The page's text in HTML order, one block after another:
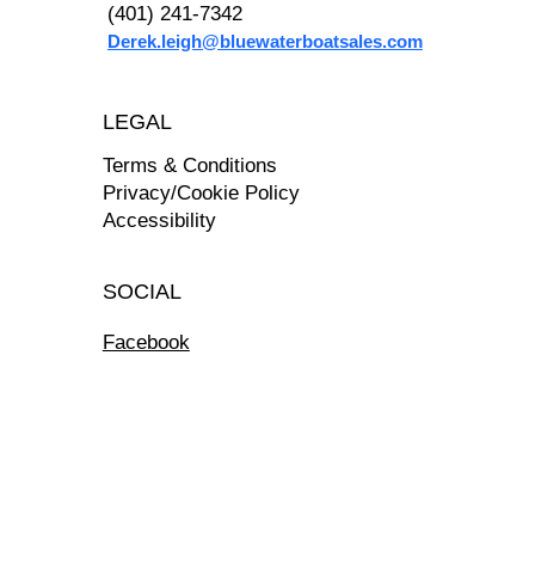
(401) 241-7342
Derek.leigh@bluewaterboatsales.com
LEGAL
Terms & Conditions
Privacy/Cookie Policy
Accessibility
SOCIAL
Facebook